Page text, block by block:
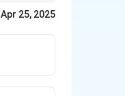
Apr 25, 2025